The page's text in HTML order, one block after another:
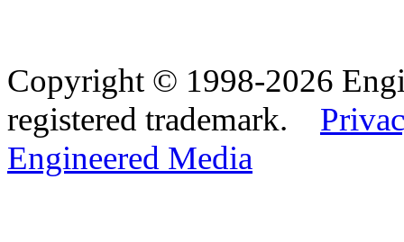
Copyright © 1998-2026
registered trademark.
Engineered Media